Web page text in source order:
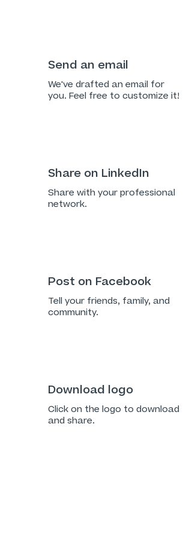
Send an email
We've drafted an email for
you. Feel free to customize it!
Share on LinkedIn
Share with your professional
network.
Post on Facebook
Tell your friends, family, and
community.
Download logo
Click on the logo to download
and share.